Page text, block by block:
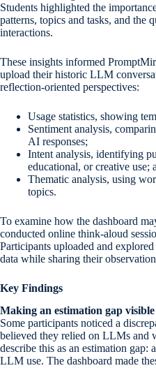
Students highlighted the
patterns, topics and tasks, and
interactions.
These insights informed
upload their historic LLM
reflection-oriented perspectives:
Usage statistics, showing
Sentiment analysis,
AI responses;
Intent analysis, identifying
educational, or creative use;
Thematic analysis, using
topics.
To examine how the dashboard
conducted online think-aloud
Participants uploaded and
data while sharing their
Key Findings
Making an estimation gap visible
Some participants noticed a
believed they relied on LLMs and
describe this as an estimation gap:
LLM use. The dashboard made